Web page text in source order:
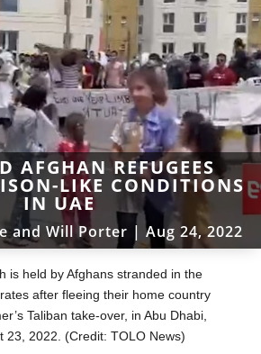
AFGHAN REFUGEES
LIKE CONDITIONS
IN UAE
and Will Porter | Aug 24, 2022
is held by Afghans stranded in the
after fleeing their home country
Taliban take-over, in Abu Dhabi,
23, 2022. (Credit: TOLO News)